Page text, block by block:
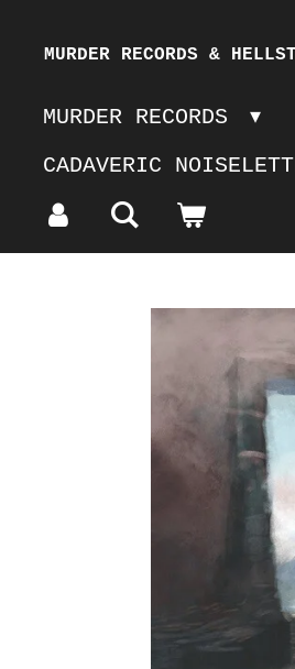
main
content
MURDER RECORDS &
MURDER RECORDS
CADAVERIC